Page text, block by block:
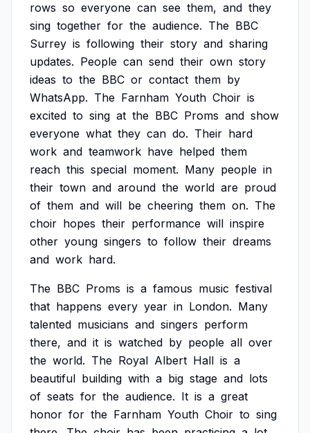
rows so everyone can see them, and they
sing together for the audience. The BBC
Surrey is following their story and sharing
updates. People can send their own story
ideas to the BBC or contact them by
WhatsApp. The Farnham Youth Choir is
excited to sing at the BBC Proms and show
everyone what they can do. Their hard
work and teamwork have helped them
reach this special moment. Many people in
their town and around the world are proud
of them and will be cheering them on. The
choir hopes their performance will inspire
other young singers to follow their dreams
and work hard.
The BBC Proms is a famous music festival
that happens every year in London. Many
talented musicians and singers perform
there, and it is watched by people all over
the world. The Royal Albert Hall is a
beautiful building with a big stage and lots
of seats for the audience. It is a great
honor for the Farnham Youth Choir to sing